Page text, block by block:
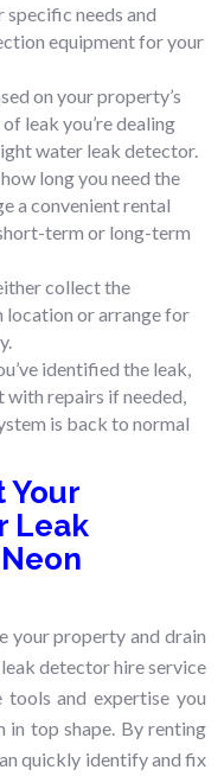
specific needs and
equipment for your
on your property’s
leak you’re dealing
water leak detector.
long you need the
a convenient rental
term or long-term
collect the
location or arrange for
identified the leak,
repairs if needed,
is back to normal
Your
Leak
your property and drain
detector hire service
and expertise you
in top shape. By renting
quickly identify and fix